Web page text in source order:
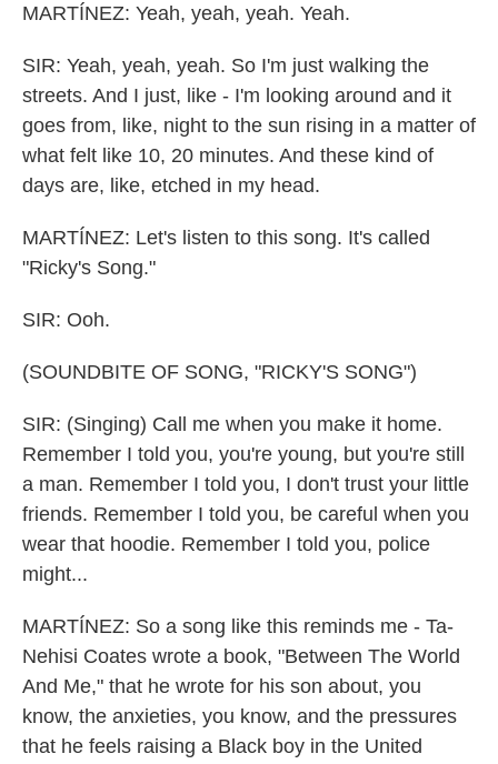
MARTÍNEZ: Yeah, yeah, yeah. Yeah.
SIR: Yeah, yeah, yeah. So I'm just walking the
streets. And I just, like - I'm looking around and it
goes from, like, night to the sun rising in a matter of
what felt like 10, 20 minutes. And these kind of
days are, like, etched in my head.
MARTÍNEZ: Let's listen to this song. It's called
"Ricky's Song."
SIR: Ooh.
(SOUNDBITE OF SONG, "RICKY'S SONG")
SIR: (Singing) Call me when you make it home.
Remember I told you, you're young, but you're still
a man. Remember I told you, I don't trust your little
friends. Remember I told you, be careful when you
wear that hoodie. Remember I told you, police
might...
MARTÍNEZ: So a song like this reminds me - Ta-
Nehisi Coates wrote a book, "Between The World
And Me," that he wrote for his son about, you
know, the anxieties, you know, and the pressures
that he feels raising a Black boy in the United